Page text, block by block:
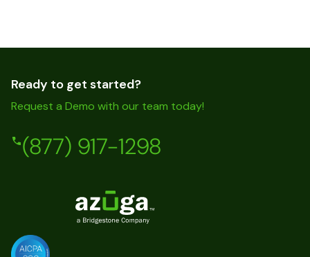
Ready to get started?
Request a Demo with our team today!
(877) 917-1298